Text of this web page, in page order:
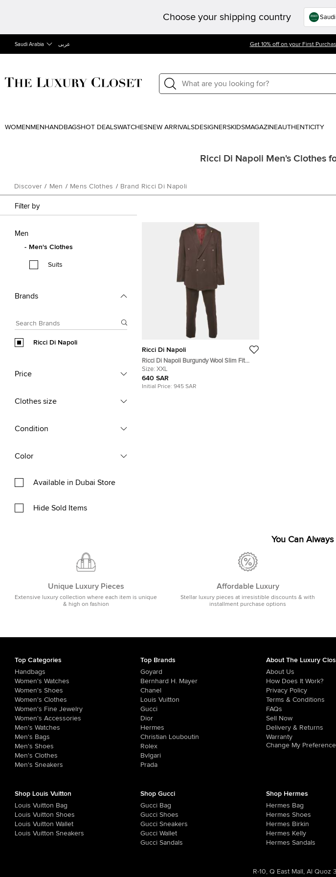
Choose your shipping country
Saudi Arabia عربى Get 10% off on your First
WOMEN MEN HANDBAGSHOT DEALSWATCHESNEW ARRIVALSDESIGNERSKIDSMAGAZINEAUTHENTICITY
Ricci Di Napoli Men's Clothes
Discover / Men / Mens Clothes / Brand Ricci Di Napoli
Filter by
Men
Men's Clothes
Suits
Brands
Ricci Di Napoli
Price
Clothes size
Condition
Color
Available in Dubai Store
Hide Sold Items
Ricci Di Napoli
Ricci Di Napoli Burgundy Wool Slim Fit
Suit Set XXL/XL
Size: XXL
640 SAR
Initial Price: 945 SAR
You Can
Unique Luxury Pieces
Extensive luxury collection where each item is unique
& high on fashion
Affordable Luxury
Stellar luxury pieces at irresistible discounts & with
installment purchase options
Top Categories
Handbags
Women's Watches
Women's Shoes
Women's Clothes
Women's Fine Jewelry
Women's Accessories
Men's Watches
Men's Bags
Men's Shoes
Men's Clothes
Men's Sneakers
Top Brands
Goyard
Bernhard H. Mayer
Chanel
Louis Vuitton
Gucci
Dior
Hermes
Christian Louboutin
Rolex
Bvlgari
Prada
About The Luxury
About Us
How Does It Work?
Privacy Policy
Terms & Conditions
FAQs
Sell Now
Delivery & Returns
Warranty
Change My Preference
Shop Louis Vuitton
Louis Vuitton Bag
Louis Vuitton Shoes
Louis Vuitton Wallet
Louis Vuitton Sneakers
Shop Gucci
Gucci Bag
Gucci Shoes
Gucci Sneakers
Gucci Wallet
Gucci Sandals
Shop Hermes
Hermes Bag
Hermes Shoes
Hermes Birkin
Hermes Kelly
Hermes Sandals
R-10, Q East Mall, Al Quoz